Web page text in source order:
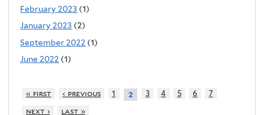
February 2023 (1)
January 2023 (2)
September 2022 (1)
June 2022 (1)
« first ‹ previous 1 2 3 4 5 6
7
next ›
last »